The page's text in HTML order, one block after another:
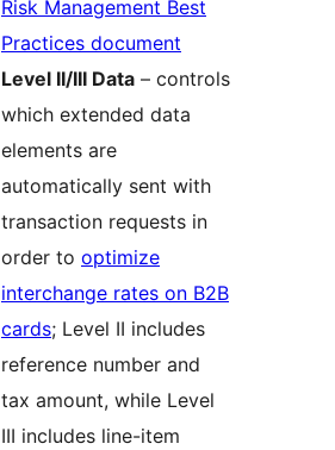
Risk Management Best
Practices document
Level II/III Data – controls
which extended data
elements are
automatically sent with
transaction requests in
order to optimize
interchange rates on B2B
cards; Level II includes
reference number and
tax amount, while Level
III includes line-item